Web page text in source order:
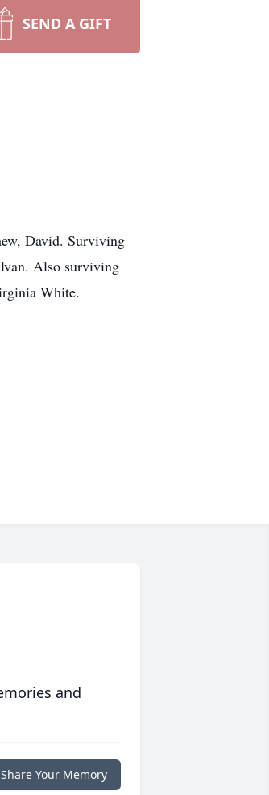
SEND A GIFT
David. Surviving
Also surviving
White.
and
Share Your Memory